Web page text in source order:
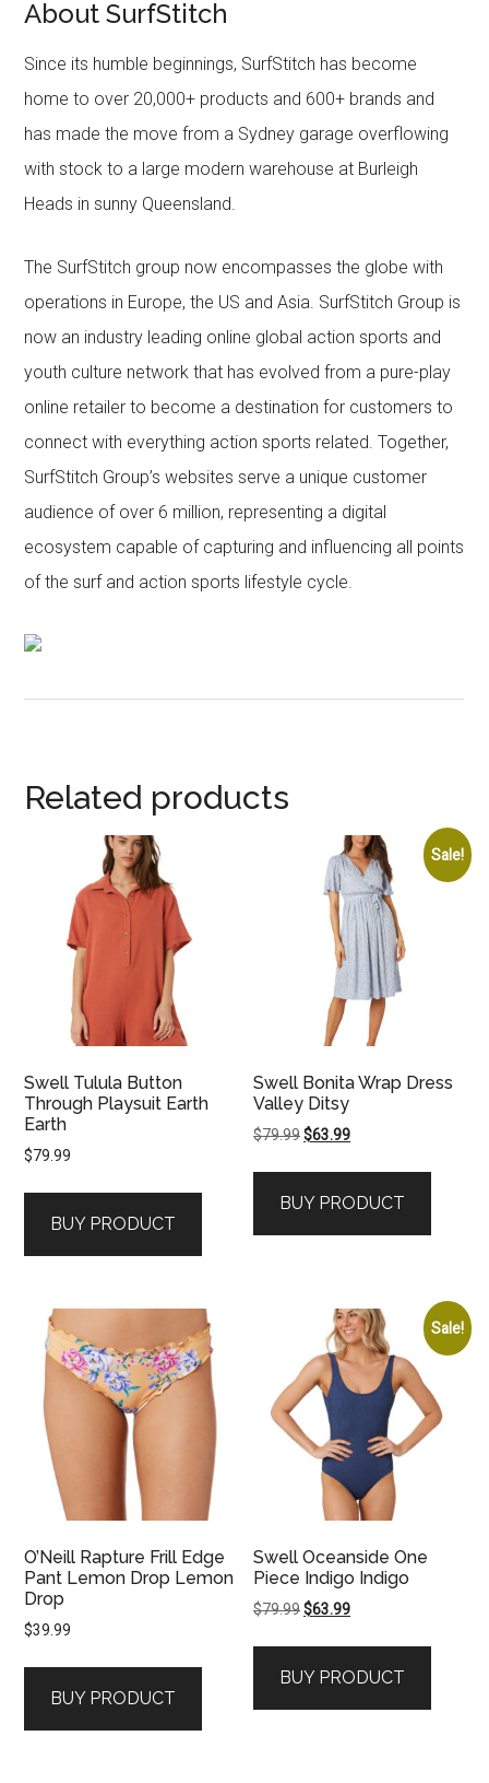
About SurfStitch
Since its humble beginnings, SurfStitch has become
home to over 20,000+ products and 600+ brands and
has made the move from a Sydney garage overflowing
with stock to a large modern warehouse at Burleigh
Heads in sunny Queensland.
The SurfStitch group now encompasses the globe with
operations in Europe, the US and Asia. SurfStitch Group is
now an industry leading online global action sports and
youth culture network that has evolved from a pure-play
online retailer to become a destination for customers to
connect with everything action sports related. Together,
SurfStitch Group’s websites serve a unique customer
audience of over 6 million, representing a digital
ecosystem capable of capturing and influencing all points
of the surf and action sports lifestyle cycle.
Related products
Swell Tulula Button
Through Playsuit Earth
Earth
$79.99
BUY PRODUCT
Sale!
Swell Bonita Wrap Dress
Valley Ditsy
$79.99Original
$79.99.
$63.99Current
$63.99.
BUY PRODUCT
O’Neill Rapture Frill Edge
Pant Lemon Drop Lemon
Drop
$39.99
BUY PRODUCT
Sale!
Swell Oceanside One
Piece Indigo Indigo
$79.99Original
$79.99.
$63.99Current
$63.99.
BUY PRODUCT